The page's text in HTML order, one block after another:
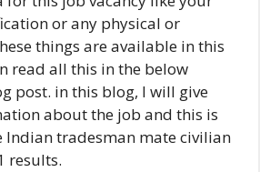
or any physical or
things are available in this
read all this in the below
post. in this blog, I will give
about the job and this is
Indian tradesman mate civilian
results.